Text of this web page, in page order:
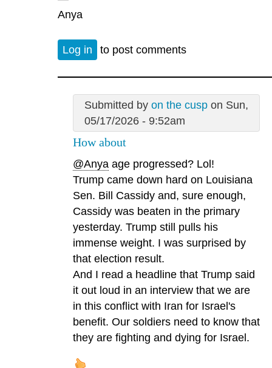
Anya
Log in to post comments
Submitted by on the cuspon Sun,
05/17/2026 - 9:52am
How about
@Anya age progressed? Lol!
Trump came down hard on Louisiana
Sen. Bill Cassidy and, sure enough,
Cassidy was beaten in the primary
yesterday. Trump still pulls his
immense weight. I was surprised by
that election result.
And I read a headline that Trump said
it out loud in an interview that we are
in this conflict with Iran for Israel's
benefit. Our soldiers need to know that
they are fighting and dying for Israel.